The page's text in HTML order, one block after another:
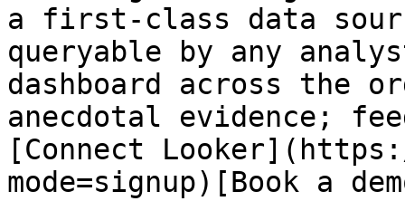
a first-class data
queryable by any
dashboard across the
anecdotal evidence;
[Connect
mode=signup)[Book a